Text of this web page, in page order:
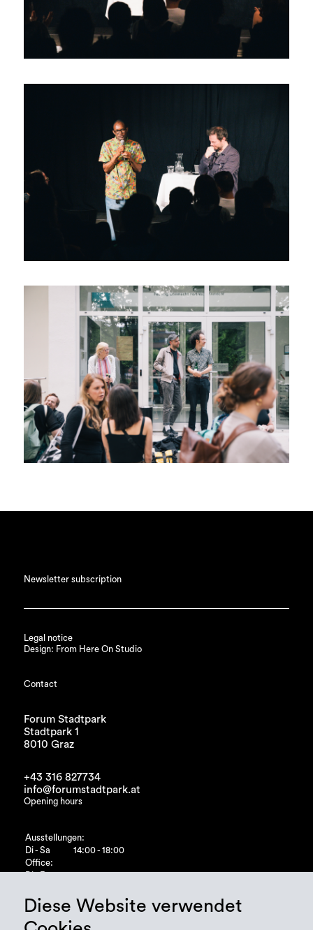
Newsletter subscription
Legal notice
Design: From Here On Studio
Contact
Forum Stadtpark
Stadtpark 1
8010 Graz
+43 316 827734
info@forumstadtpark.at
Opening hours
Ausstellungen:
Di - Sa
14:00 - 18:00
Office:
Diese Website verwendet